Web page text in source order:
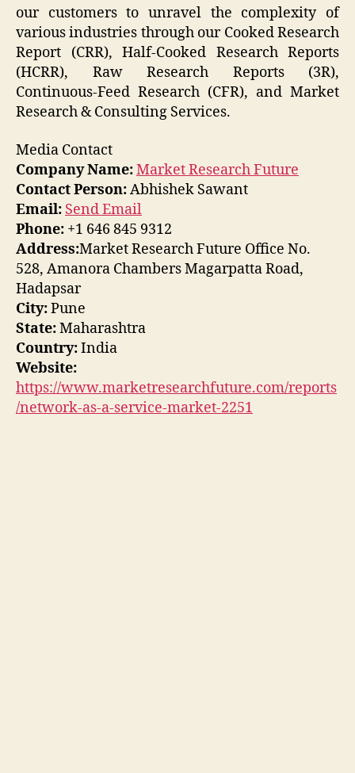
our customers to unravel the complexity of
various industries through our Cooked Research
Report (CRR), Half-Cooked Research Reports
(HCRR), Raw Research Reports (3R),
Continuous-Feed Research (CFR), and Market
Research & Consulting Services.
Media Contact
Company Name:Market Research Future
Contact Person:Abhishek Sawant
Email: Send Email
Phone: +1 646 845 9312
Address:Market Research Future Office No.
528, Amanora Chambers Magarpatta Road,
Hadapsar
City:Pune
State:Maharashtra
Country:India
Website:
https://www.marketresearchfuture.com/reports
/network-as-a-service-market-2251